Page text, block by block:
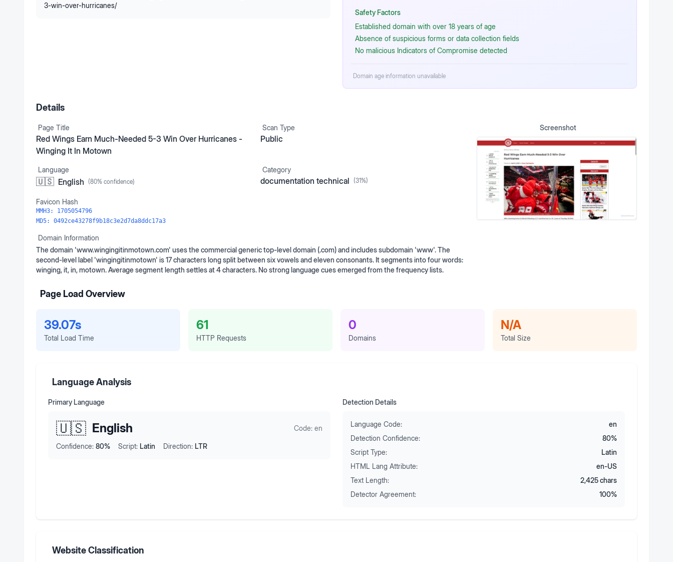
3-win-over-hurricanes/
Safety Factors
Established domain with over 18 years of age
Absence of suspicious forms or data collection fields
No malicious Indicators of Compromise detected
Domain age information unavailable
Details
Page Title
Red Wings Earn Much-Needed 5-3 Win Over Hurricanes -
Winging It In Motown
Scan Type
Public
Language
🇺🇸 English (80% confidence)
Category
documentation technical (31%)
Favicon Hash
MMH3: 1705054796
MD5: 0492ce43278f9b18c3e2d7da8ddc17a3
Domain Information
The domain 'www.wingingitinmotown.com' uses the commercial generic top-level domain (.com) and includes subdomain 'www'. The
second-level label 'wingingitinmotown' is 17 characters long split between six vowels and eleven consonants. It segments into four words:
winging, it, in, motown. Average segment length settles at 4 characters. No strong language cues emerged from the frequency lists.
Screenshot
Page Load Overview
39.07s
Total Load Time
61
HTTP Requests
0
Domains
N/A
Total Size
Language Analysis
Primary Language
🇺🇸 English Code: en
Confidence: 80% Script: Latin Direction: LTR
Detection Details
Language Code:
en
Detection Confidence:
80%
Script Type:
Latin
HTML Lang Attribute:
en-US
Text Length:
2,425chars
Detector Agreement:
100%
Website Classification